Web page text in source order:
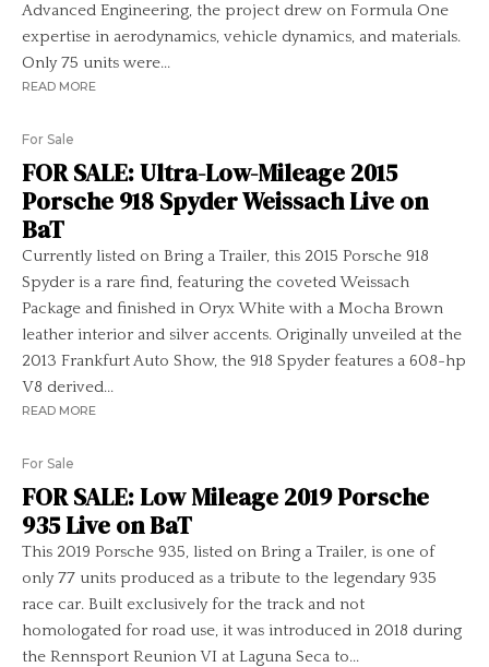
Advanced Engineering, the project drew on Formula One
expertise in aerodynamics, vehicle dynamics, and materials.
Only 75 units were...
READ MORE
For Sale
FOR SALE: Ultra-Low-Mileage 2015
Porsche 918 Spyder Weissach Live on
BaT
Currently listed on Bring a Trailer, this 2015 Porsche 918
Spyder is a rare find, featuring the coveted Weissach
Package and finished in Oryx White with a Mocha Brown
leather interior and silver accents. Originally unveiled at the
2013 Frankfurt Auto Show, the 918 Spyder features a 608-hp
V8 derived...
READ MORE
For Sale
FOR SALE: Low Mileage 2019 Porsche
935 Live on BaT
This 2019 Porsche 935, listed on Bring a Trailer, is one of
only 77 units produced as a tribute to the legendary 935
race car. Built exclusively for the track and not
homologated for road use, it was introduced in 2018 during
the Rennsport Reunion VI at Laguna Seca to...